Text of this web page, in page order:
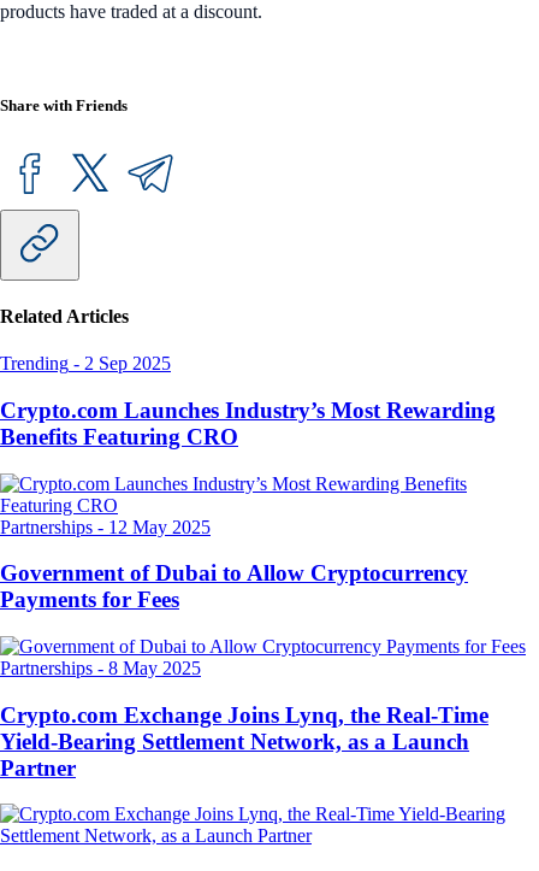
products have traded at a discount.
Share with Friends
Related Articles
Trending - 2 Sep 2025
Crypto.com Launches Industry’s Most Rewarding
Benefits Featuring CRO
Partnerships - 12 May 2025
Government of Dubai to Allow Cryptocurrency
Payments for Fees
Partnerships - 8 May 2025
Crypto.com Exchange Joins Lynq, the Real-Time
Yield-Bearing Settlement Network, as a Launch
Partner